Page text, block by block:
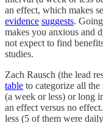
an effect, which makes
evidence suggests.
makes you anxious and
not expect to find
studies.
Zach Rausch (the lead
table to categorize all the
(a week or less) or long
an effect versus no
less (5 of them were